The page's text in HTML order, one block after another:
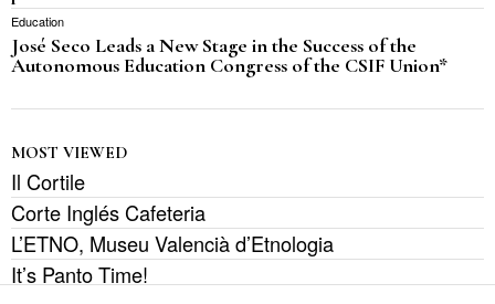
Education
José Seco Leads a New Stage in the Success of the
Autonomous Education Congress of the CSIF Union*
MOST VIEWED
Il Cortile
Corte Inglés Cafeteria
L’ETNO, Museu Valencià d’Etnologia
It’s Panto Time!